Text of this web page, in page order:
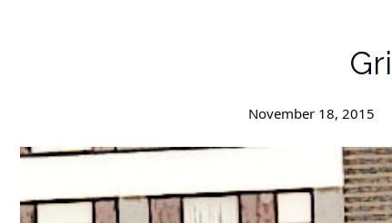
November 18, 2015